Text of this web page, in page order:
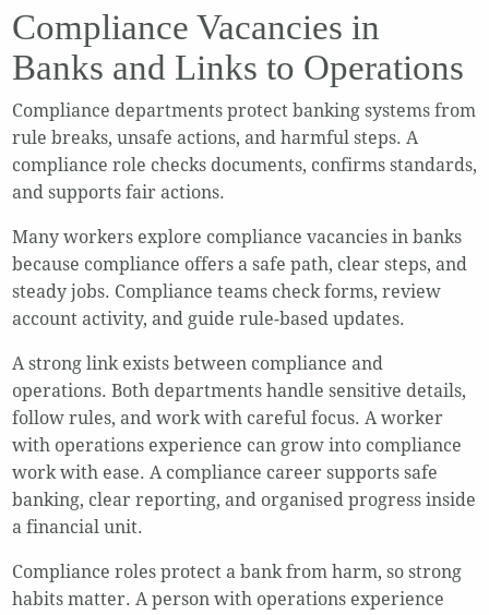
Compliance Vacancies in
Banks and Links to Operations
Compliance departments protect banking systems from
rule breaks, unsafe actions, and harmful steps. A
compliance role checks documents, confirms standards,
and supports fair actions.
Many workers explore compliance vacancies in banks
because compliance offers a safe path, clear steps, and
steady jobs. Compliance teams check forms, review
account activity, and guide rule-based updates.
A strong link exists between compliance and
operations. Both departments handle sensitive details,
follow rules, and work with careful focus. A worker
with operations experience can grow into compliance
work with ease. A compliance career supports safe
banking, clear reporting, and organised progress inside
a financial unit.
Compliance roles protect a bank from harm, so strong
habits matter. A person with operations experience